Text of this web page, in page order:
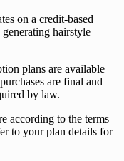
on a credit-based
hairstyle
plans are available
are final and
by law.
according to the terms
to your plan details for